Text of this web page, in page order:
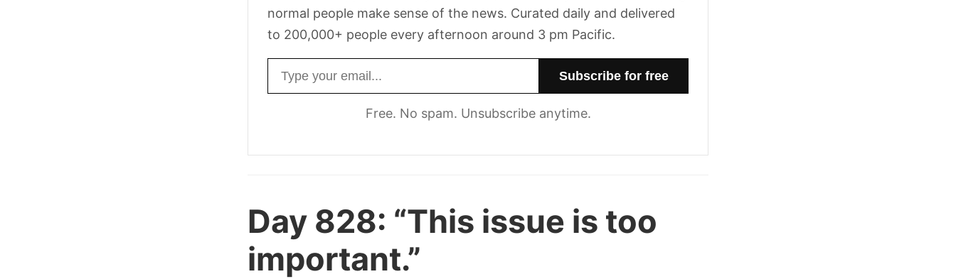
normal people make sense of the news. Curated daily and delivered
to 200,000+ people every afternoon around 3 pm Pacific.
Free. No spam. Unsubscribe anytime.
Day 828: “This issue is too
important.”